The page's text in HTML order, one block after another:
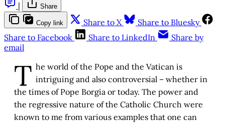
|
Share
Copy link Share to X
Share to Bluesky
Share to Facebook
Share to LinkedIn
Share by
email
T he world of the Pope and the Vatican is
intriguing and also controversial – whether in
the times of Pope Borgia or today. The power and
the regressive nature of the Catholic Church were
known to me from various examples that one can